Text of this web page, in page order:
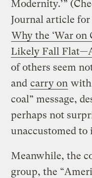
Modernity.’”
Journal article
Why the ‘War on
Likely Fall
of others seem
and carry on with
coal” message,
perhaps not
unaccustomed to
Meanwhile, the
group, the